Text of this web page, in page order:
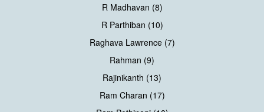
R Madhavan (8)
R Parthiban (10)
Raghava Lawrence (7)
Rahman (9)
Rajinikanth (13)
Ram Charan (17)